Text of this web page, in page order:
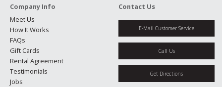
Company Info
Meet Us
How It Works
FAQs
Gift Cards
Rental Agreement
Testimonials
Jobs
Contact Us
E-Mail Customer Service
Call Us
Get Directions